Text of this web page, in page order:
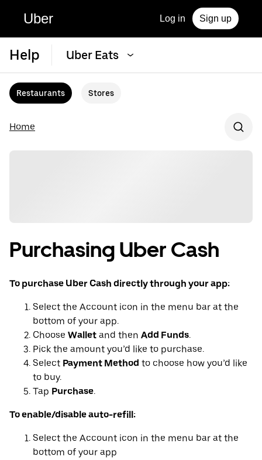
Uber Log in Sign up
Help Uber Eats
Restaurants Stores
Home
Purchasing Uber Cash
To purchase Uber Cash directly through your app:
Select the Account icon in the menu bar at the
bottom of your app.
Choose Wallet and then Add Funds.
Pick the amount you’d like to purchase.
Select Payment Method to choose how you’d like
to buy.
Tap Purchase.
To enable/disable auto-refill:
Select the Account icon in the menu bar at the
bottom of your app